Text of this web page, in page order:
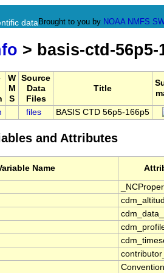
data Brought to you by NOAA NMFS
> basis-ctd-56p5-
W
M
S
Source
Data
Files
Title
files BASIS CTD 56p5-166p5
and Attributes
Name